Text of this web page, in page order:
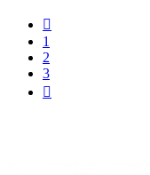

1
2
3
